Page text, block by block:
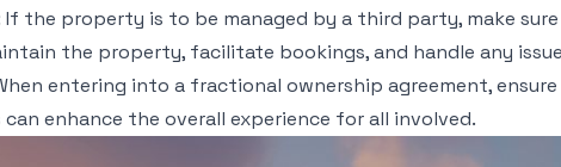
If the property is to be managed by a third party, make
the property, facilitate bookings, and handle any
entering into a fractional ownership agreement,
enhance the overall experience for all involved.